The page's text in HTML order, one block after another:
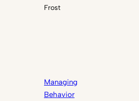
Frost
Managing
Behavior